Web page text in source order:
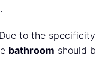
to the
bathroom should